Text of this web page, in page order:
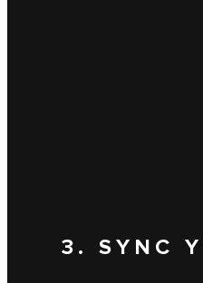
3. SYNC